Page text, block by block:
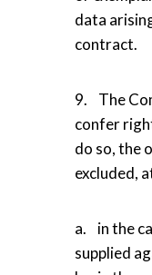
data
contract.
9. The
confer
do so, the
excluded,
a. in the
supplied